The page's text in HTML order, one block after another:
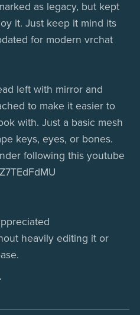
as legacy, but kept
it. Just keep it mind its
for modern vrchat
left with mirror and
to make it easier to
with. Just a basic mesh
keys, eyes, or bones.
following this youtube
heavily editing it or